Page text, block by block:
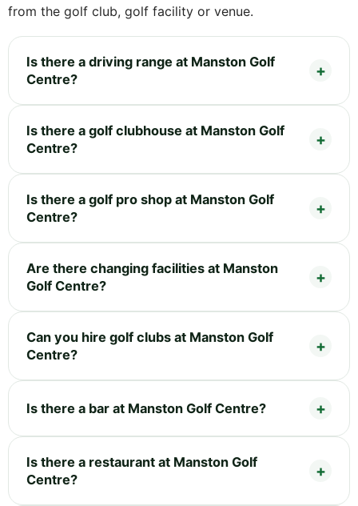
from the golf club, golf facility or venue.
Is there a driving range at Manston Golf
Centre?
Is there a golf clubhouse at Manston Golf
Centre?
Is there a golf pro shop at Manston Golf
Centre?
Are there changing facilities at Manston
Golf Centre?
Can you hire golf clubs at Manston Golf
Centre?
Is there a bar at Manston Golf Centre?
Is there a restaurant at Manston Golf
Centre?